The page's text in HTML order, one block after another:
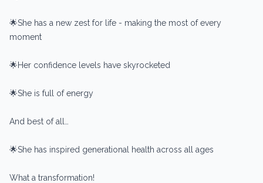
🌟She has a new zest for life - making the most of every
moment
🌟Her confidence levels have skyrocketed
🌟She is full of energy
And best of all…
🌟She has inspired generational health across all ages
What a transformation!